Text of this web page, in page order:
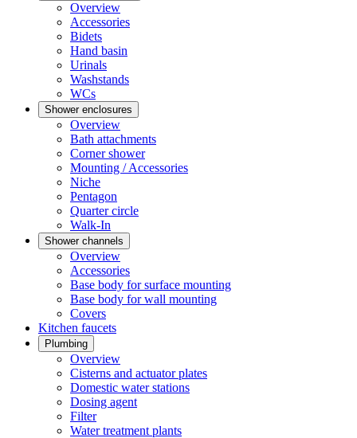
Overview
Accessories
Bidets
Hand basin
Urinals
Washstands
WCs
Shower enclosures
Overview
Bath attachments
Corner shower
Mounting / Accessories
Niche
Pentagon
Quarter circle
Walk-In
Shower channels
Overview
Accessories
Base body for surface mounting
Base body for wall mounting
Covers
Kitchen faucets
Plumbing
Overview
Cisterns and actuator plates
Domestic water stations
Dosing agent
Filter
Water treatment plants